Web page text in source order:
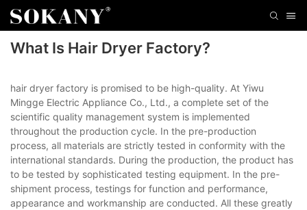
What Is Hair Dryer Factory?
hair dryer factory is promised to be high-quality. At Yiwu
Mingge Electric Appliance Co., Ltd., a complete set of the
scientific quality management system is implemented
throughout the production cycle. In the pre-production
process, all materials are strictly tested in conformity with the
international standards. During the production, the product has
to be tested by sophisticated testing equipment. In the pre-
shipment process, testings for function and performance,
appearance and workmanship are conducted. All these greatly